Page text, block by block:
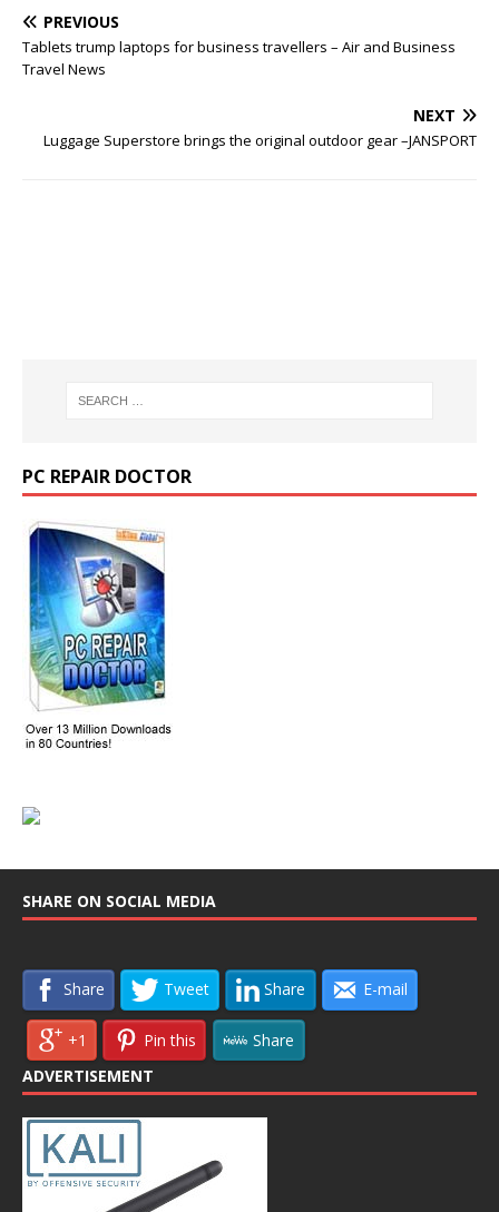
PREVIOUS
Tablets trump laptops for business travellers – Air and Business
Travel News
NEXT
Luggage Superstore brings the original outdoor gear –JANSPORT
PC REPAIR DOCTOR
SHARE ON SOCIAL MEDIA
Share Tweet Share E-mail
+1 Pin this
Share
ADVERTISEMENT